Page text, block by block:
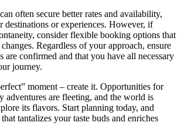
often secure better rates and availability,
destinations or experiences. However, if
consider flexible booking options that
Regardless of your approach, ensure
are confirmed and that you have all necessary
journey.
moment – create it. Opportunities for
adventures are fleeting, and the world is
its flavors. Start planning today, and
tantalizes your taste buds and enriches